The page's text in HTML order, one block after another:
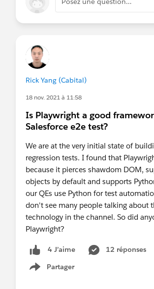
Rick Yang (Cabital)
18 nov. 2021 à 11:58
Is Playwright a good
Salesforce e2e test?
We are at the very initial state of
regression tests. I found that
because it pierces shawdom DOM,
objects by default and supports
our QEs use Python for test
don't see many people talking about
technology in the channel. So did
Playwright?
4 J’aime
12 réponses
Partager
Show menu